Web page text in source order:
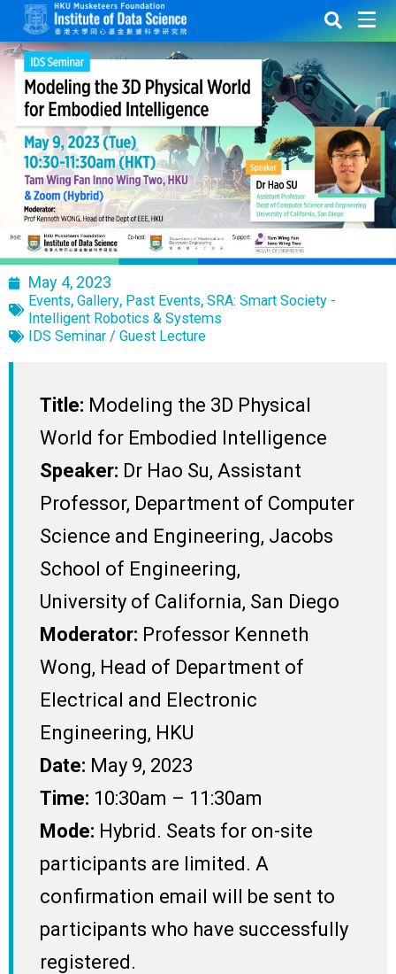
May 4, 2023
Events, Gallery, Past Events, SRA: Smart Society -
Intelligent Robotics & Systems
IDS Seminar / Guest Lecture
Title: Modeling the 3D Physical
World for Embodied Intelligence
Speaker: Dr Hao Su, Assistant
Professor, Department of Computer
Science and Engineering, Jacobs
School of Engineering,
University of California, San Diego
Moderator: Professor Kenneth
Wong, Head of Department of
Electrical and Electronic
Engineering, HKU
Date: May 9, 2023
Time: 10:30am – 11:30am
Mode: Hybrid. Seats for on-site
participants are limited. A
confirmation email will be sent to
participants who have successfully
registered.